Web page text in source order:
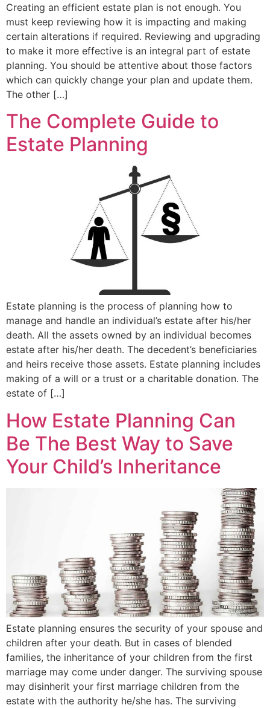
Creating an efficient estate plan is not enough. You
must keep reviewing how it is impacting and making
certain alterations if required. Reviewing and upgrading
to make it more effective is an integral part of estate
planning. You should be attentive about those factors
which can quickly change your plan and update them.
The other […]
The Complete Guide to
Estate Planning
Estate planning is the process of planning how to
manage and handle an individual’s estate after his/her
death. All the assets owned by an individual becomes
estate after his/her death. The decedent’s beneficiaries
and heirs receive those assets. Estate planning includes
making of a will or a trust or a charitable donation. The
estate of […]
How Estate Planning Can
Be The Best Way to Save
Your Child’s Inheritance
Estate planning ensures the security of your spouse and
children after your death. But in cases of blended
families, the inheritance of your children from the first
marriage may come under danger. The surviving spouse
may disinherit your first marriage children from the
estate with the authority he/she has. The surviving